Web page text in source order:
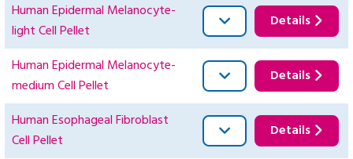
Human Epidermal Melanocyte-
light Cell Pellet
Details
Human Epidermal Melanocyte-
medium Cell Pellet
Details
Human Esophageal Fibroblast
Cell Pellet
Details